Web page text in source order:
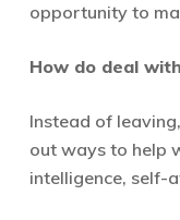
opportunity to
How do deal
Instead of
out ways to help
intelligence, self-